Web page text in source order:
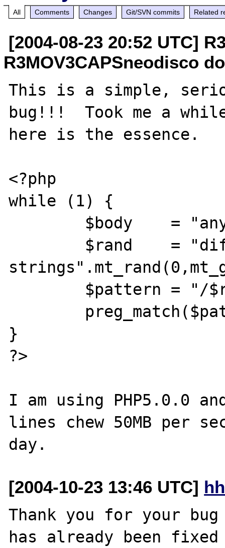
All Comments Changes Git/SVN commits Related
[2004-08-23 20:52 UTC]
R3MOV3CAPSneodisco
This is a simple,
bug!!!  Took me a
here is the essence.
<?php
while (1) {
}
?>
I am using PHP5.0.0
lines chew 50MB per
[2004-10-23 13:46 UTC]
Thank you for your
has already been fixed